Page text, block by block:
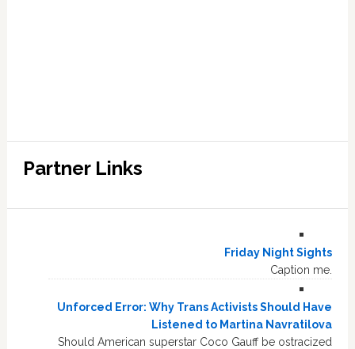
Partner Links
Friday Night Sights
Caption me.
Unforced Error: Why Trans Activists Should Have
Listened to Martina Navratilova
Should American superstar Coco Gauff be ostracized